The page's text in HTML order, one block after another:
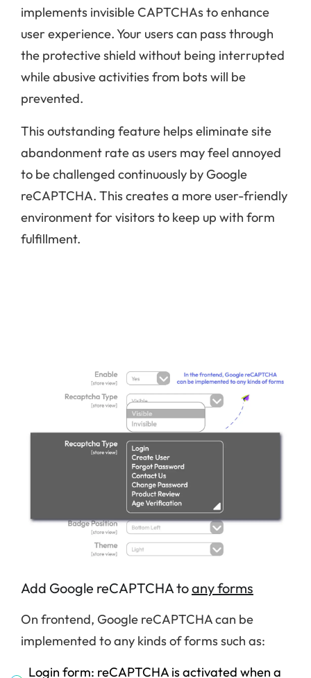
implements invisible CAPTCHAs to enhance
user experience. Your users can pass through
the protective shield without being interrupted
while abusive activities from bots will be
prevented.
This outstanding feature helps eliminate site
abandonment rate as users may feel annoyed
to be challenged continuously by Google
reCAPTCHA. This creates a more user-friendly
environment for visitors to keep up with form
fulfillment.
Add Google reCAPTCHA toany forms
On frontend, Google reCAPTCHA can be
implemented to any kinds of forms such as:
Login form: reCAPTCHA is activated when a